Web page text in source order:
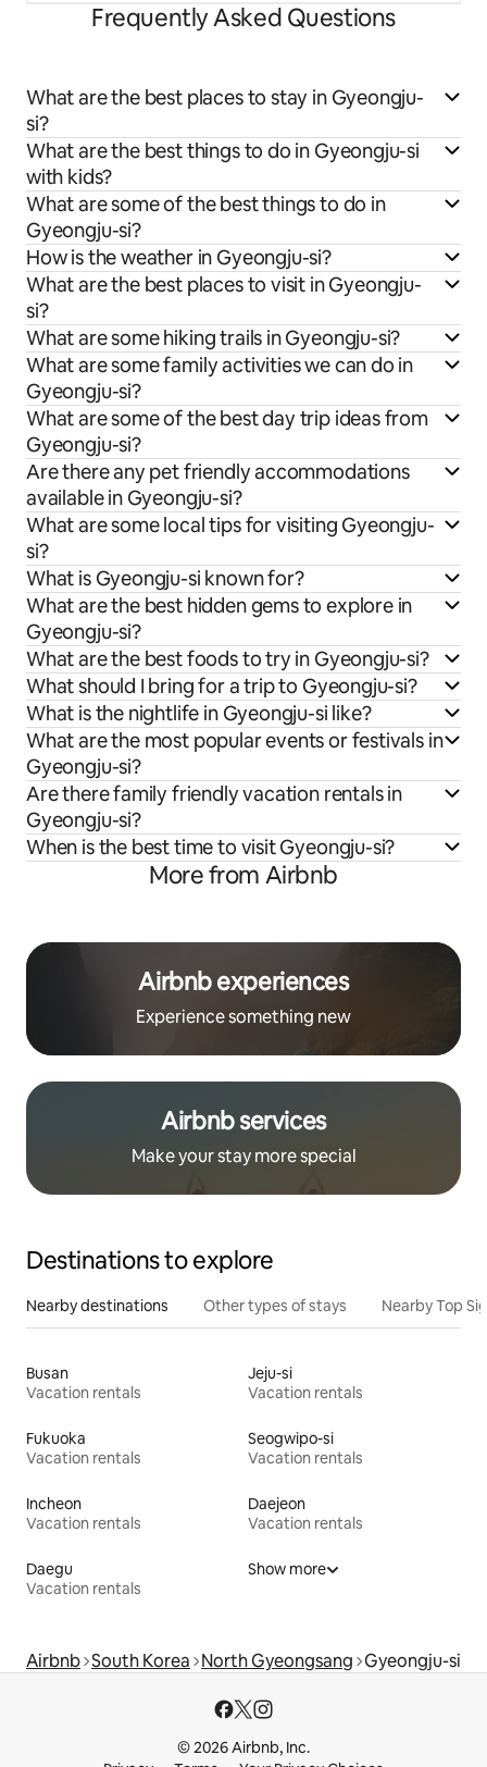
Frequently Asked Questions
What are the best places to stay in Gyeongju-
si?
What are the best things to do in Gyeongju-si
with kids?
What are some of the best things to do in
Gyeongju-si?
How is the weather in Gyeongju-si?
What are the best places to visit in Gyeongju-
si?
What are some hiking trails in Gyeongju-si?
What are some family activities we can do in
Gyeongju-si?
What are some of the best day trip ideas from
Gyeongju-si?
Are there any pet friendly accommodations
available in Gyeongju-si?
What are some local tips for visiting Gyeongju-
si?
What is Gyeongju-si known for?
What are the best hidden gems to explore in
Gyeongju-si?
What are the best foods to try in Gyeongju-si?
What should I bring for a trip to Gyeongju-si?
What is the nightlife in Gyeongju-si like?
What are the most popular events or festivals in
Gyeongju-si?
Are there family friendly vacation rentals in
Gyeongju-si?
When is the best time to visit Gyeongju-si?
More from Airbnb
Airbnb experiences
Experience something new
Airbnb services
Make your stay more special
Destinations to explore
Nearby destinations Other types of stays Nearby Top
Busan
Vacation rentals
Jeju-si
Vacation rentals
Fukuoka
Vacation rentals
Seogwipo-si
Vacation rentals
Incheon
Vacation rentals
Daejeon
Vacation rentals
Daegu
Vacation rentals
Show more
Airbnb South Korea North Gyeongsang Gyeongju-si
© 2026 Airbnb, Inc.